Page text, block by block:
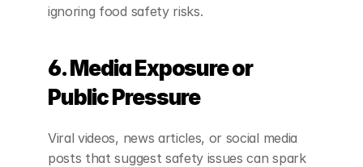
ignoring food safety risks.
6. Media Exposure or
Public Pressure
Viral videos, news articles, or social media
posts that suggest safety issues can spark